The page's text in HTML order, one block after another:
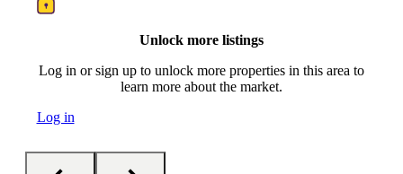
Unlock more listings
Log in or sign up to unlock more properties in this area to
learn more about the market.
Log in